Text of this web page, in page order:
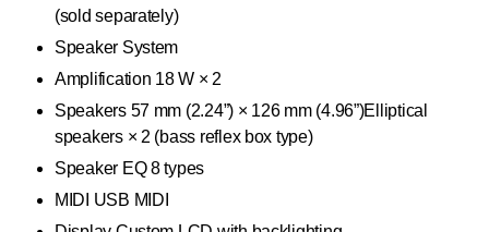
(sold separately)
Speaker System
Amplification 18 W × 2
Speakers 57 mm (2.24”) × 126 mm (4.96”)Elliptical
speakers × 2 (bass reflex box type)
Speaker EQ 8 types
MIDI USB MIDI